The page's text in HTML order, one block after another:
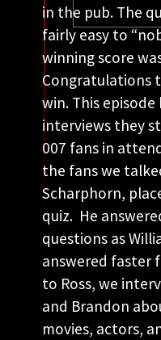
in the pub. The
fairly easy to
winning score
Congratulations
win. This
interviews they
007 fans in
the fans we
Scharphorn,
quiz. He
questions as
answered faster
to Ross, we
and Brandon
movies, actors,